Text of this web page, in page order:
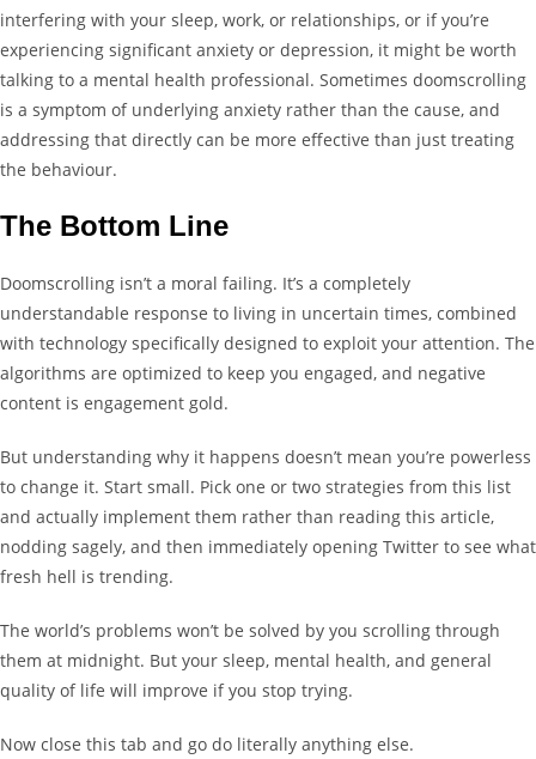
interfering with your sleep, work, or relationships, or if you’re
experiencing significant anxiety or depression, it might be worth
talking to a mental health professional. Sometimes doomscrolling
is a symptom of underlying anxiety rather than the cause, and
addressing that directly can be more effective than just treating
the behaviour.
The Bottom Line
Doomscrolling isn’t a moral failing. It’s a completely
understandable response to living in uncertain times, combined
with technology specifically designed to exploit your attention. The
algorithms are optimized to keep you engaged, and negative
content is engagement gold.
But understanding why it happens doesn’t mean you’re powerless
to change it. Start small. Pick one or two strategies from this list
and actually implement them rather than reading this article,
nodding sagely, and then immediately opening Twitter to see what
fresh hell is trending.
The world’s problems won’t be solved by you scrolling through
them at midnight. But your sleep, mental health, and general
quality of life will improve if you stop trying.
Now close this tab and go do literally anything else.